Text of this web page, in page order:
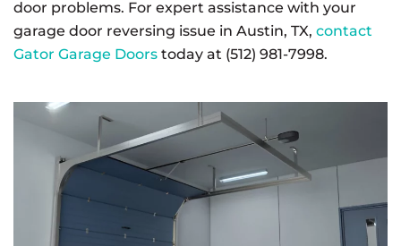
door problems. For expert assistance with your
garage door reversing issue in Austin, TX, contact
Gator Garage Doors today at (512) 981-7998.